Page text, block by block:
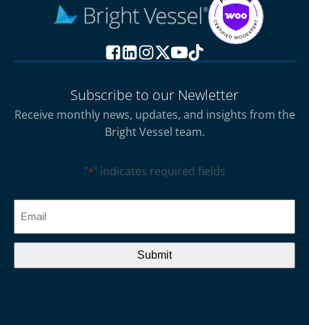
Subscribe to our Newletter
Receive monthly news, updates, and insights from the
Bright Vessel team.
"*" indicates required fields
CAPTCHA